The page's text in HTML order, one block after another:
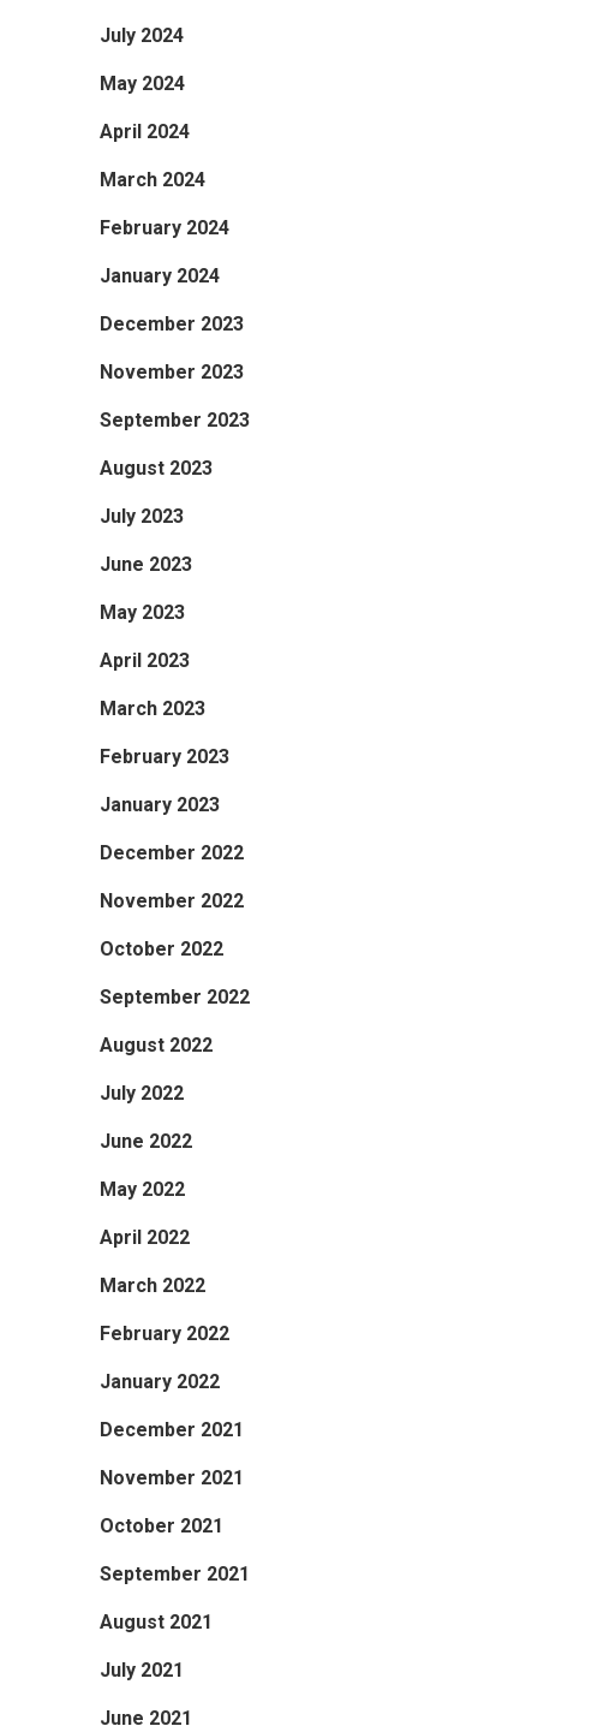
July 2024
May 2024
April 2024
March 2024
February 2024
January 2024
December 2023
November 2023
September 2023
August 2023
July 2023
June 2023
May 2023
April 2023
March 2023
February 2023
January 2023
December 2022
November 2022
October 2022
September 2022
August 2022
July 2022
June 2022
May 2022
April 2022
March 2022
February 2022
January 2022
December 2021
November 2021
October 2021
September 2021
August 2021
July 2021
June 2021